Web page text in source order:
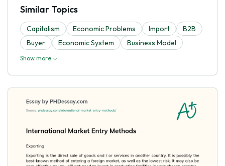
Similar Topics
Capitalism Economic Problems Import
B2B
Buyer
Economic System Business Model
Show more